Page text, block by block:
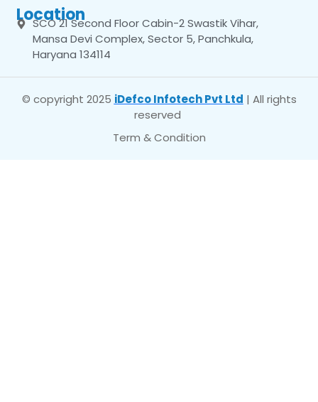
Location
SCO 21 Second Floor Cabin-2 Swastik Vihar,
Mansa Devi Complex, Sector 5, Panchkula,
Haryana 134114
© copyright 2025 iDefco Infotech Pvt Ltd | All rights
reserved
Term & Condition